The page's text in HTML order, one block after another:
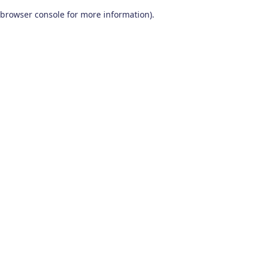
browser console for more information).